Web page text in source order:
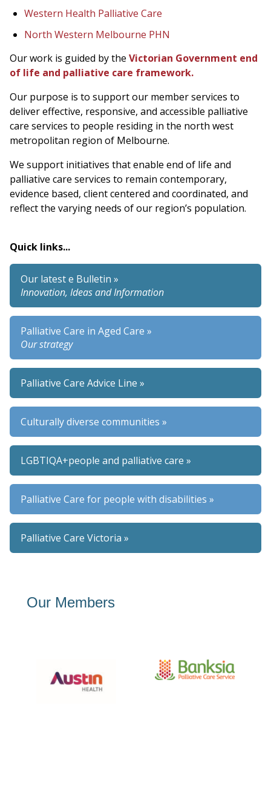
Western Health Palliative Care
North Western Melbourne PHN
Our work is guided by the Victorian Government end
of life and palliative care framework.
Our purpose is to support our member services to
deliver effective, responsive, and accessible palliative
care services to people residing in the north west
metropolitan region of Melbourne.
We support initiatives that enable end of life and
palliative care services to remain contemporary,
evidence based, client centered and coordinated, and
reflect the varying needs of our region’s population.
Quick links...
Our latest e Bulletin »
Innovation, Ideas and Information
Palliative Care in Aged Care »
Our strategy
Palliative Care Advice Line »
Culturally diverse communities »
LGBTIQA+people and palliative care »
Palliative Care for people with disabilities »
Palliative Care Victoria »
Our Members